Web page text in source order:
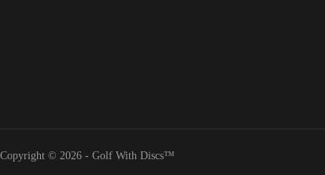
Copyright © 2026 - Golf With Discs™